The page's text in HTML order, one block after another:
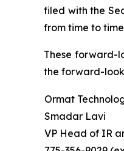
filed with the
from time to
These forward-
the forward-
Ormat
Smadar Lavi
VP Head of IR